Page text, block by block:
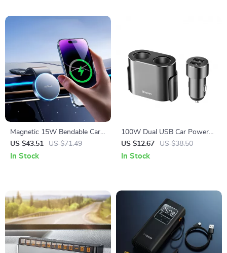
Magnetic 15W Bendable Car
Phone Holder & Wireless
Charger Stand
US $43.51 US $71.49
In Stock
100W Dual USB Car Power
Splitter with Dual Cigarette
Lighter Sockets
US $12.67 US $38.50
In Stock